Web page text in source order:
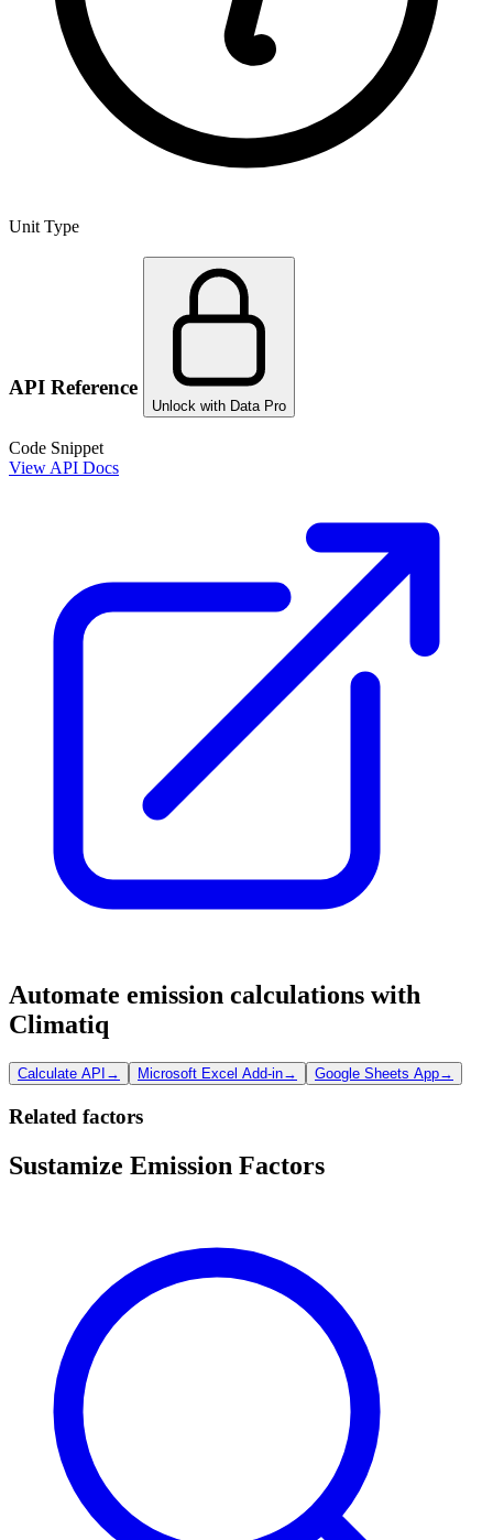
Unit Type
API Reference
Unlock with Data Pro
Code Snippet
View API Docs
Automate emission calculations with
Climatiq
Calculate API → Microsoft Excel Add-in→ Google Sheets App→
Related factors
Sustamize Emission Factors